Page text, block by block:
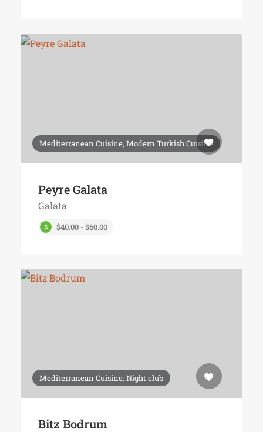
Mediterranean Cuisine, Modern Turkish Cuisine
Peyre Galata
Galata
$40.00 - $60.00
Mediterranean Cuisine, Night club
Bitz Bodrum